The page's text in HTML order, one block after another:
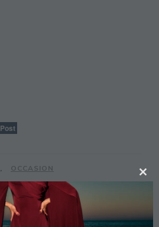
,
OCCASION
BLACK CLUB L , DRESS
LIYANAH, LONDON
UK